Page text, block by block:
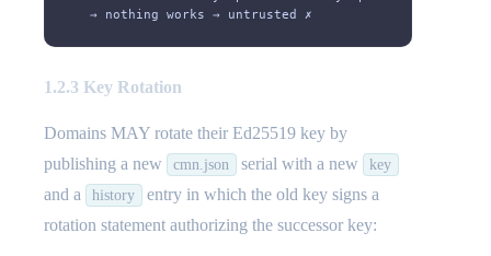
   → nothing works → untrusted ✗
1.2.3 Key Rotation
Domains MAY rotate their Ed25519 key by
publishing a new
cmn.json serial with a new key
and a history
entry in which the old key signs a
rotation statement authorizing the successor key: